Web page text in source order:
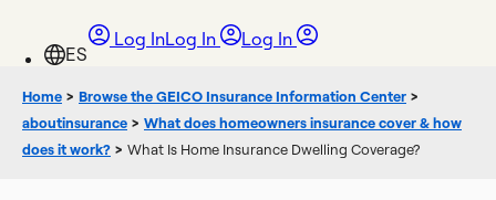
Log InLog In Log In
Home > Browse the GEICO Insurance Information Center >
aboutinsurance > What does homeowners insurance cover & how
does it work? > What Is Home Insurance Dwelling Coverage?